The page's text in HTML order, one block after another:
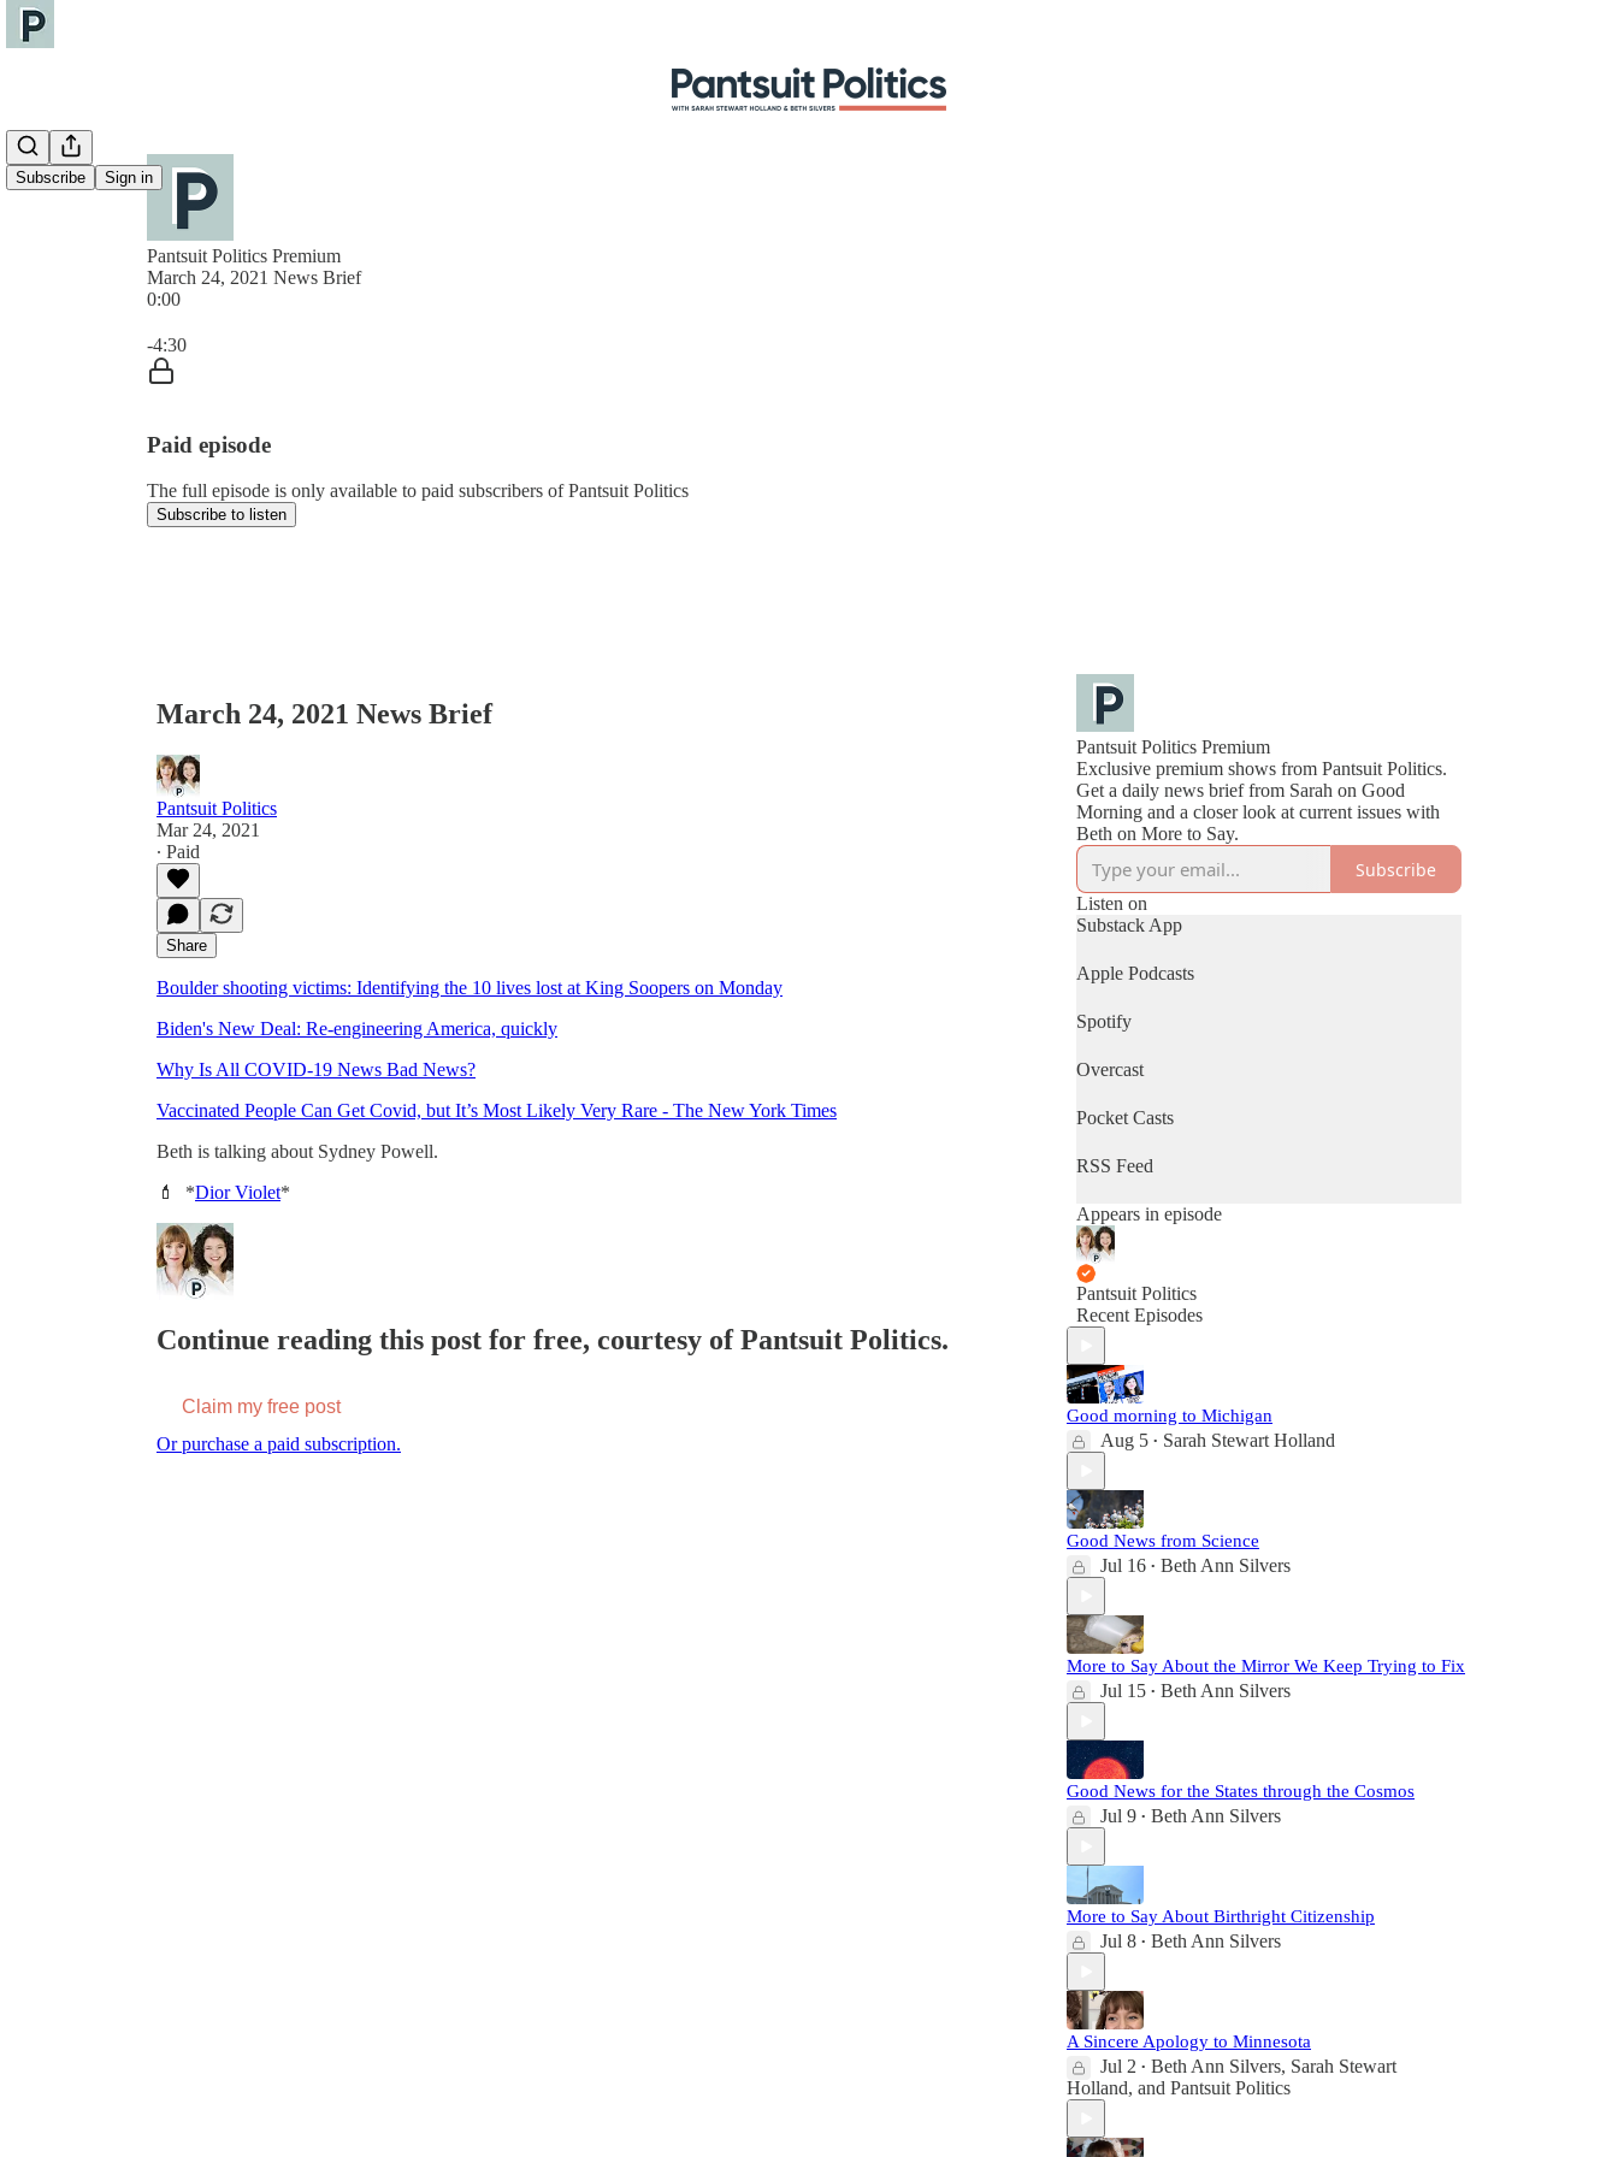
Subscribe Sign in
Pantsuit Politics Premium
March 24, 2021 News Brief
0:00
-4:30
Paid episode
The full episode is only available to paid subscribers of Pantsuit Politics
Subscribe to listen
March 24, 2021 News Brief
Pantsuit Politics
Mar 24, 2021
∙ Paid
Share
Boulder shooting victims: Identifying the 10 lives lost at King Soopers on Monday
Biden's New Deal: Re-engineering America, quickly
Why Is All COVID-19 News Bad News?
Vaccinated People Can Get Covid, but It’s Most Likely Very Rare - The New York Times
Beth is talking about Sydney Powell.
💄 *Dior Violet*
Continue reading this post for free, courtesy of Pantsuit Politics.
Claim my free post
Or purchase a paid subscription.
Pantsuit Politics Premium
Exclusive premium shows from Pantsuit Politics.
Get a daily news brief from Sarah on Good
Morning and a closer look at current issues with
Beth on More to Say.
Subscribe
Listen on
Substack App
Apple Podcasts
Spotify
Overcast
Pocket Casts
RSS Feed
Appears in episode
Pantsuit Politics
Recent Episodes
Good morning to Michigan
Aug 5 • Sarah Stewart Holland
Good News from Science
Jul 16 • Beth Ann Silvers
More to Say About the Mirror We Keep Trying to Fix
Jul 15 • Beth Ann Silvers
Good News for the States through the Cosmos
Jul 9 • Beth Ann Silvers
More to Say About Birthright Citizenship
Jul 8 • Beth Ann Silvers
A Sincere Apology to Minnesota
Jul 2 • Beth Ann Silvers, Sarah Stewart
Holland, and Pantsuit Politics